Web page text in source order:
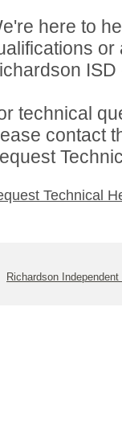
here to
ISD
technical
contact
Technical
Richardson